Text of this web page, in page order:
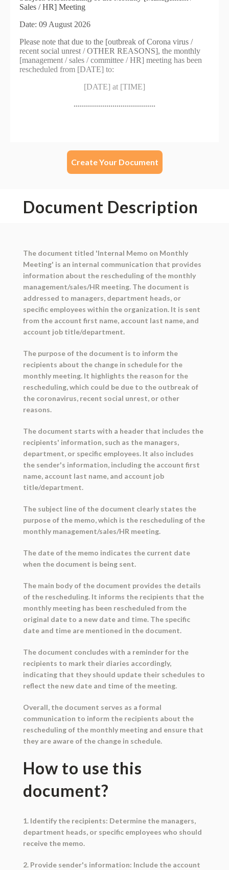
Create Your Document
Document Description
The document titled 'Internal Memo on Monthly
Meeting' is an internal communication that provides
information about the rescheduling of the monthly
management/sales/HR meeting. The document is
addressed to managers, department heads, or
specific employees within the organization. It is sent
from the account first name, account last name, and
account job title/department.
The purpose of the document is to inform the
recipients about the change in schedule for the
monthly meeting. It highlights the reason for the
rescheduling, which could be due to the outbreak of
the coronavirus, recent social unrest, or other
reasons.
The document starts with a header that includes the
recipients' information, such as the managers,
department, or specific employees. It also includes
the sender's information, including the account first
name, account last name, and account job
title/department.
The subject line of the document clearly states the
purpose of the memo, which is the rescheduling of the
monthly management/sales/HR meeting.
The date of the memo indicates the current date
when the document is being sent.
The main body of the document provides the details
of the rescheduling. It informs the recipients that the
monthly meeting has been rescheduled from the
original date to a new date and time. The specific
date and time are mentioned in the document.
The document concludes with a reminder for the
recipients to mark their diaries accordingly,
indicating that they should update their schedules to
reflect the new date and time of the meeting.
Overall, the document serves as a formal
communication to inform the recipients about the
rescheduling of the monthly meeting and ensure that
they are aware of the change in schedule.
How to use this
document?
1. Identify the recipients: Determine the managers,
department heads, or specific employees who should
receive the memo.
2. Provide sender's information: Include the account